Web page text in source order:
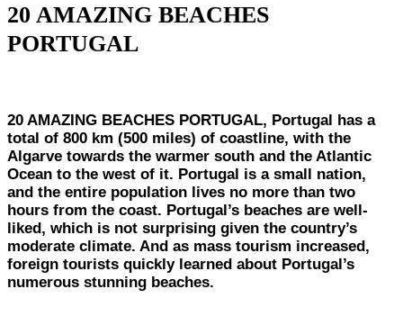
20 AMAZING BEACHES
PORTUGAL
20 AMAZING BEACHES PORTUGAL, Portugal has a
total of 800 km (500 miles) of coastline, with the
Algarve towards the warmer south and the Atlantic
Ocean to the west of it. Portugal is a small nation,
and the entire population lives no more than two
hours from the coast. Portugal’s beaches are well-
liked, which is not surprising given the country’s
moderate climate. And as mass tourism increased,
foreign tourists quickly learned about Portugal’s
numerous stunning beaches.